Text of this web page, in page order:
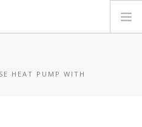
HEAT PUMP WITH